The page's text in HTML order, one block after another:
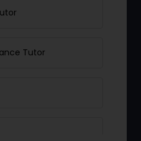
Tutor